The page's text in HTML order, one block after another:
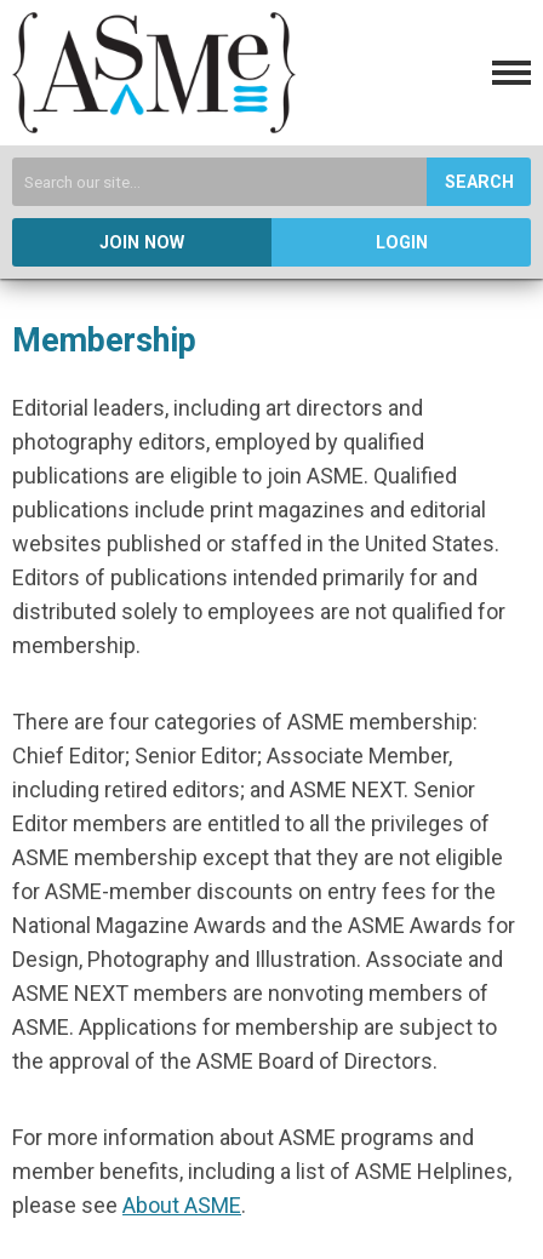
SEARCH
JOIN NOW LOGIN
Membership
Editorial leaders, including art directors and
photography editors, employed by qualified
publications are eligible to join ASME. Qualified
publications include print magazines and editorial
websites published or staffed in the United States.
Editors of publications intended primarily for and
distributed solely to employees are not qualified for
membership.
There are four categories of ASME membership:
Chief Editor; Senior Editor; Associate Member,
including retired editors; and ASME NEXT. Senior
Editor members are entitled to all the privileges of
ASME membership except that they are not eligible
for ASME-member discounts on entry fees for the
National Magazine Awards and the ASME Awards for
Design, Photography and Illustration. Associate and
ASME NEXT members are nonvoting members of
ASME. Applications for membership are subject to
the approval of the ASME Board of Directors.
For more information about ASME programs and
member benefits, including a list of ASME Helplines,
please see About ASME.